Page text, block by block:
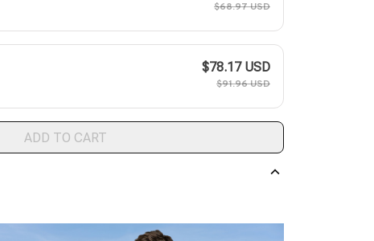
$68.97 USD
$78.17 USD
$91.96 USD
ADD TO CART